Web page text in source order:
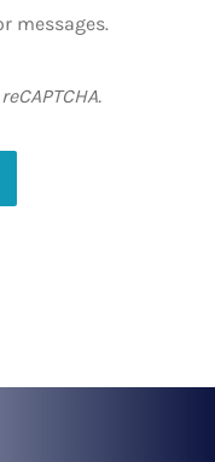
messages.